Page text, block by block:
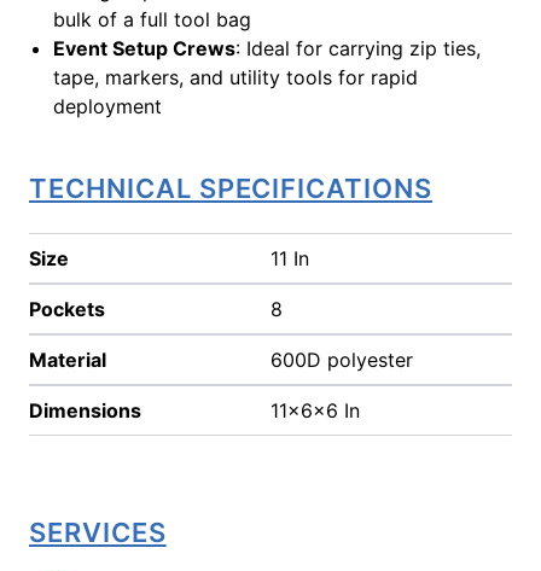
bulk of a full tool bag
Event Setup Crews: Ideal for carrying zip ties,
tape, markers, and utility tools for rapid
deployment
TECHNICAL SPECIFICATIONS
Size 11 In
Pockets 8
Material 600D polyester
Dimensions 11x6x6 In
SERVICES